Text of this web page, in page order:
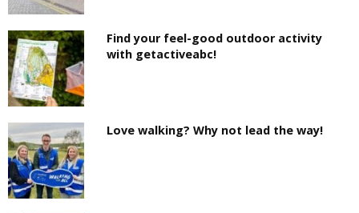
Find your feel-good outdoor activity
with getactiveabc!
Love walking? Why not lead the way!